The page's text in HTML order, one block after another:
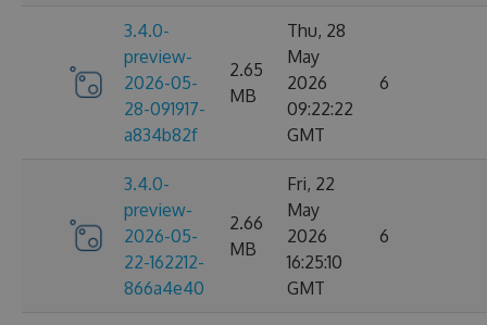
3.4.0-
preview-
2026-05-
28-091917-
a834b82f
2.65
MB
Thu, 28
May
2026
09:22:22
GMT
6
3.4.0-
preview-
2026-05-
22-162212-
866a4e40
2.66
MB
Fri, 22
May
2026
16:25:10
GMT
6